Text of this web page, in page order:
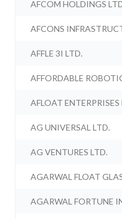
AFCOM HOLDINGS
AFCONS
AFFLE 3I LTD.
AFFORDABLE
AFLOAT ENTERPRISES
AG UNIVERSAL LTD.
AG VENTURES LTD.
AGARWAL FLOAT
AGARWAL FORTUNE